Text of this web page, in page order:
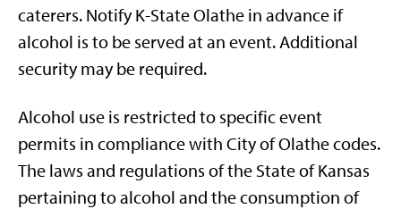
caterers. Notify K-State Olathe in advance if
alcohol is to be served at an event. Additional
security may be required.
Alcohol use is restricted to specific event
permits in compliance with City of Olathe codes.
The laws and regulations of the State of Kansas
pertaining to alcohol and the consumption of